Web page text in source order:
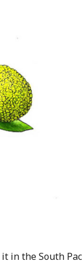
in the South